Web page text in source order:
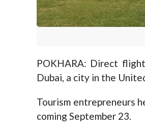
POKHARA: Direct
Dubai, a city in the
Tourism entrepreneurs
coming September 23.